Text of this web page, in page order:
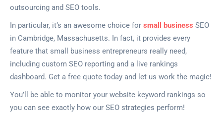
outsourcing and SEO tools.
In particular, it’s an awesome choice for small business SEO
in Cambridge, Massachusetts. In fact, it provides every
feature that small business entrepreneurs really need,
including custom SEO reporting and a live rankings
dashboard. Get a free quote today and let us work the magic!
You’ll be able to monitor your website keyword rankings so
you can see exactly how our SEO strategies perform!